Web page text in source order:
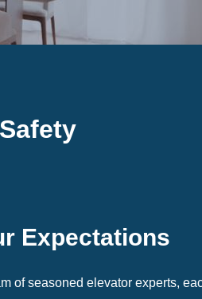
Expectations
of seasoned elevator experts,